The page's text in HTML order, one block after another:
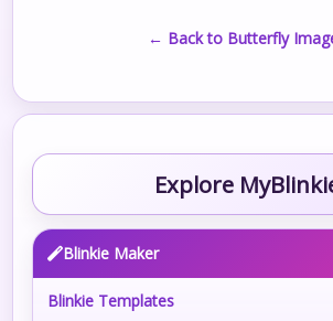
← Back to Butterfly
Explore
Blinkie Maker
Blinkie Templates